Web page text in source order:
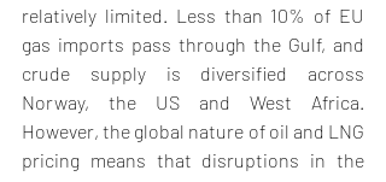
relatively limited. Less than 10% of EU
gas imports pass through the Gulf, and
crude supply is diversified across
Norway, the US and West Africa.
However, the global nature of oil and LNG
pricing means that disruptions in the